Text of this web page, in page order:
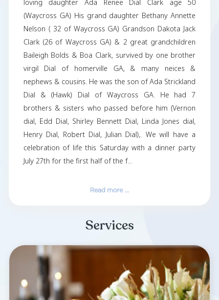
Jack Dennis Dial was born on April 12th
71 years old. He left this world on July 21st
served in the United States air force & later
college to become a physicians assistant &
live the rest of his life in Panama City FL after
his hometown of Waycross GA. He is
loving daughter Ada Renee Dial Clark
(Waycross GA) His grand daughter Bethany
Nelson ( 32 of Waycross GA) Grandson
Clark (26 of Waycross GA) & 2 great
virgil Dial of homerville GA, & many
Dial & (Hawk) Dial of Waycross GA. He
brothers & sisters who passed before him
dial, Edd Dial, Shirley Bennett Dial, Linda
Henry Dial, Robert Dial, Julian Dial),. We will
celebration of life this Saturday with a